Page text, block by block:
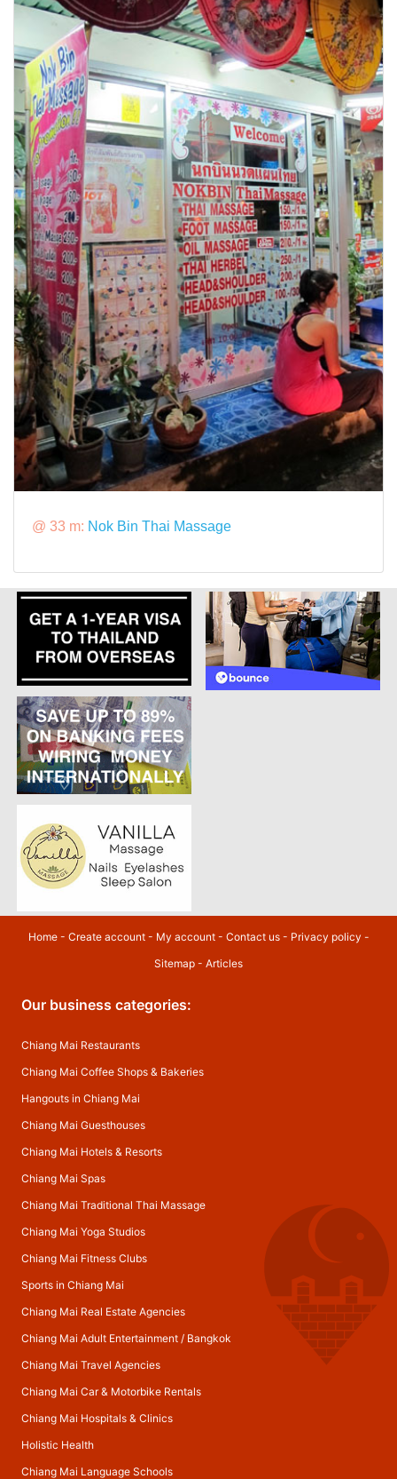
@ 33 m: Nok Bin Thai Massage
Home- Create account- My account- Contact us- Privacy policy -
Sitemap - Articles
Our business categories:
Chiang Mai Restaurants
Chiang Mai Coffee Shops & Bakeries
Hangouts in Chiang Mai
Chiang Mai Guesthouses
Chiang Mai Hotels & Resorts
Chiang Mai Spas
Chiang Mai Traditional Thai Massage
Chiang Mai Yoga Studios
Chiang Mai Fitness Clubs
Sports in Chiang Mai
Chiang Mai Real Estate Agencies
Chiang Mai Adult Entertainment/ Bangkok
Chiang Mai Travel Agencies
Chiang Mai Car & Motorbike Rentals
Chiang Mai Hospitals & Clinics
Holistic Health
Chiang Mai Language Schools